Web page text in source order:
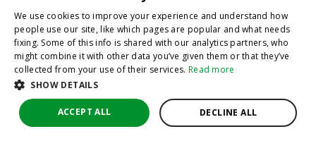
We use cookies to improve your experience and understand how
people use our site, like which pages are popular and what needs
fixing. Some of this info is shared with our analytics partners, who
might combine it with other data you’ve given them or that they’ve
collected from your use of their services. Read more
SHOW DETAILS
ACCEPT ALL DECLINE ALL